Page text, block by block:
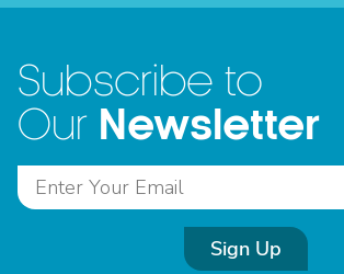
Subscribe to
Our Newsletter
Sign Up